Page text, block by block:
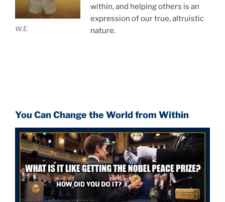
W.E.
within, and helping others is an
expression of our true, altruistic
nature.
You Can Change the World from Within